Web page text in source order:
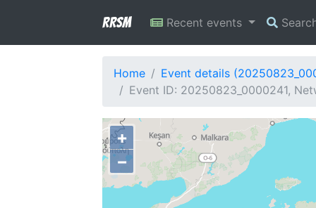
RRSM Recent events
Home
Event details
Event ID: 20250823_0000241,
+
−